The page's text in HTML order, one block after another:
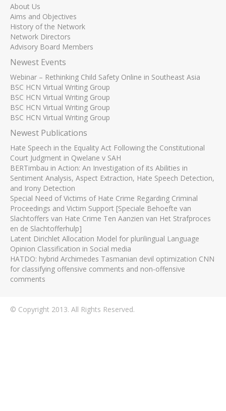
About Us
Aims and Objectives
History of the Network
Network Directors
Advisory Board Members
Newest Events
Webinar – Rethinking Child Safety Online in Southeast Asia
BSC HCN Virtual Writing Group
BSC HCN Virtual Writing Group
BSC HCN Virtual Writing Group
BSC HCN Virtual Writing Group
Newest Publications
Hate Speech in the Equality Act Following the Constitutional
Court Judgment in Qwelane v SAH
BERTimbau in Action: An Investigation of its Abilities in
Sentiment Analysis, Aspect Extraction, Hate Speech Detection,
and Irony Detection
Special Need of Victims of Hate Crime Regarding Criminal
Proceedings and Victim Support [Speciale Behoefte van
Slachtoffers van Hate Crime Ten Aanzien van Het Strafproces
en de Slachtofferhulp]
Latent Dirichlet Allocation Model for plurilingual Language
Opinion Classification in Social media
HATDO: hybrid Archimedes Tasmanian devil optimization CNN
for classifying offensive comments and non-offensive
comments
© Copyright 2013. All Rights Reserved.